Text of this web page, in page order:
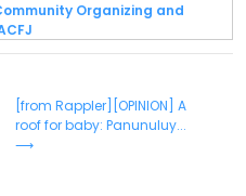
Organizing and
[from Rappler][OPINION] A
roof for baby: Panunuluy...
⟶